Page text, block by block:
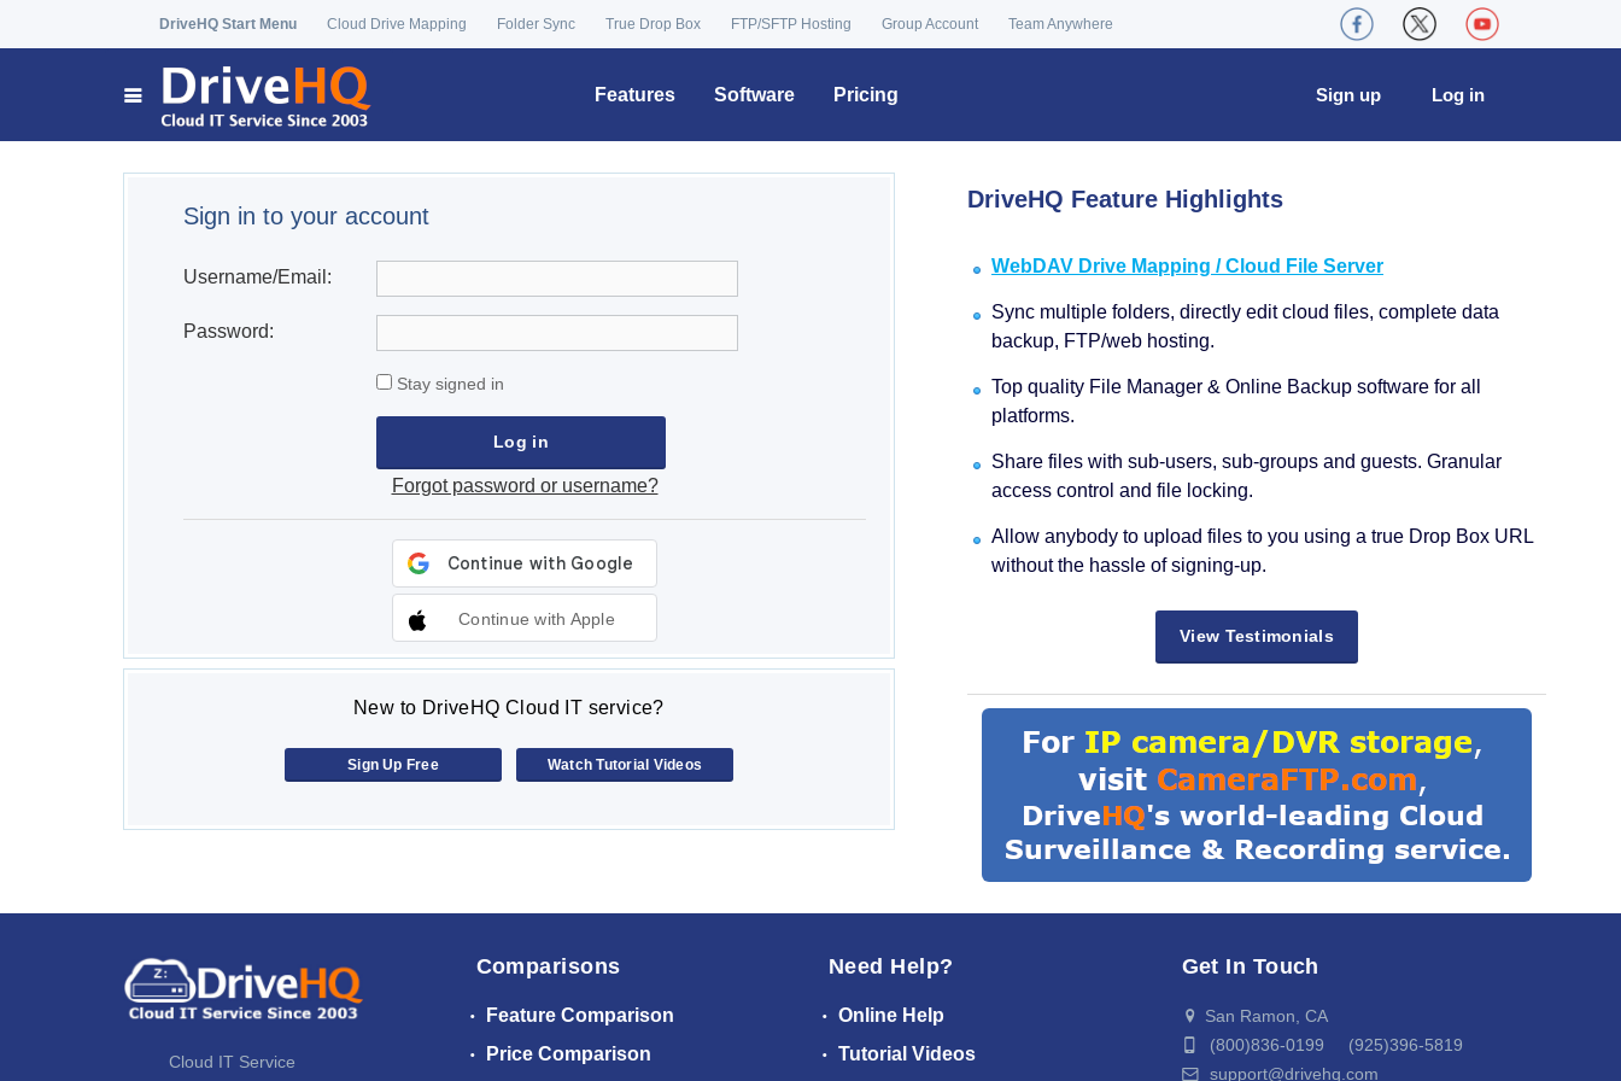
DriveHQ Start Menu Cloud Drive Mapping Folder Sync True Drop Box FTP/SFTP Hosting Group Account Team Anywhere
Features Software Pricing Log in
Sign up
Sign in to your account
Username/Email:
Password:
Stay signed in
Forgot password or username?
Continue with Apple
New to DriveHQ Cloud IT service?
Sign Up Free Watch Tutorial Videos
DriveHQ Feature Highlights
WebDAV Drive Mapping / Cloud File Server
Sync multiple folders, directly edit cloud files, complete data
backup, FTP/web hosting.
Top quality File Manager & Online Backup software for all
platforms.
Share files with sub-users, sub-groups and guests. Granular
access control and file locking.
Allow anybody to upload files to you using a true Drop Box URL
without the hassle of signing-up.
View Testimonials
Cloud IT Service
Comparisons
Feature Comparison
Price Comparison
Need Help?
Online Help
Tutorial Videos
Get In Touch
San Ramon, CA
(800)836-0199 (925)396-5819
support@drivehq.com